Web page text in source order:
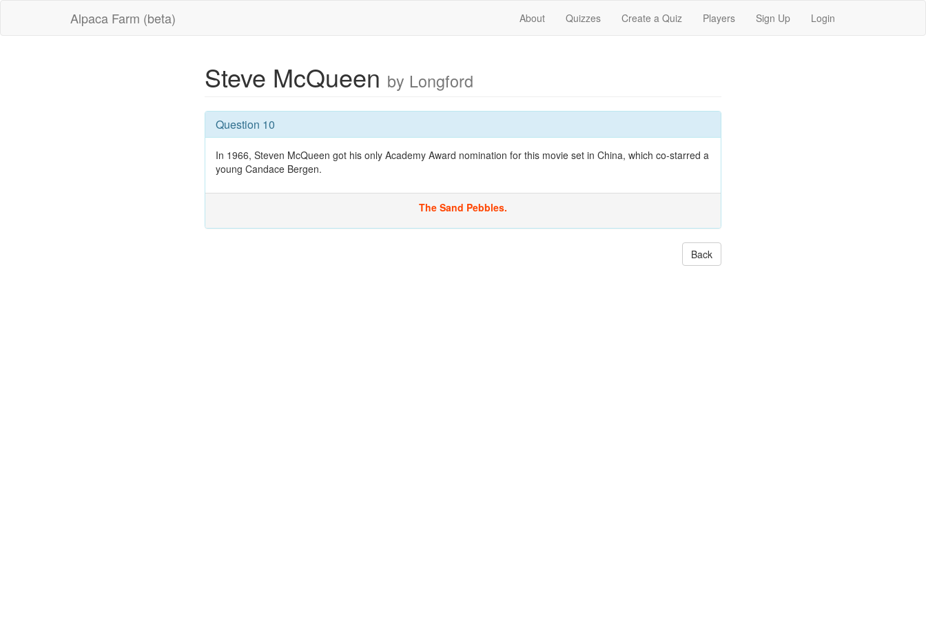
Alpaca Farm (beta) About Quizzes Create a Quiz Players Sign Up Login
Steve McQueen by Longford
Question 10
In 1966, Steven McQueen got his only Academy Award nomination for this movie set in China, which co-starred a
young Candace Bergen.
The Sand Pebbles.
Back